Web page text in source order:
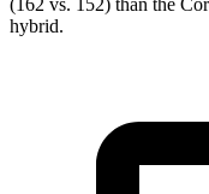
(162 vs. 152) than the
hybrid.